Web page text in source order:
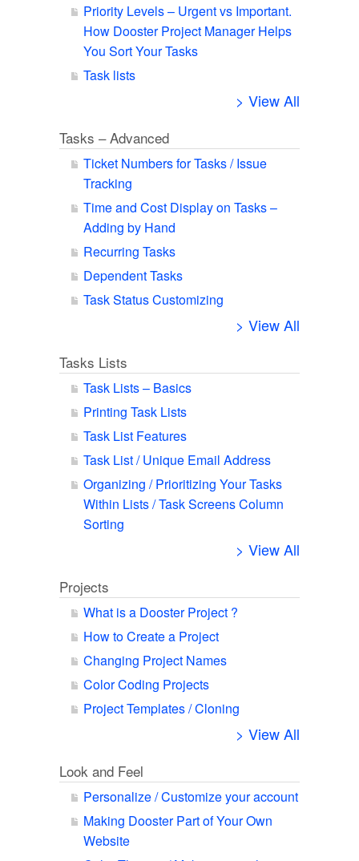
Priority Levels – Urgent vs Important.
How Dooster Project Manager Helps
You Sort Your Tasks
Task lists
> View All
Tasks – Advanced
Ticket Numbers for Tasks / Issue
Tracking
Time and Cost Display on Tasks –
Adding by Hand
Recurring Tasks
Dependent Tasks
Task Status Customizing
> View All
Tasks Lists
Task Lists – Basics
Printing Task Lists
Task List Features
Task List / Unique Email Address
Organizing / Prioritizing Your Tasks
Within Lists / Task Screens Column
Sorting
> View All
Projects
What is a Dooster Project ?
How to Create a Project
Changing Project Names
Color Coding Projects
Project Templates / Cloning
> View All
Look and Feel
Personalize / Customize your account
Making Dooster Part of Your Own
Website